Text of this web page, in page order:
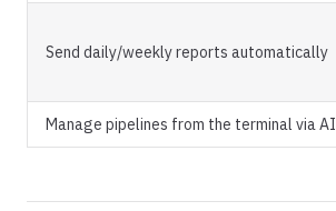
Send daily/weekly reports automatically
Manage pipelines from the terminal via AI